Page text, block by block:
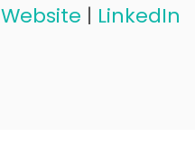
Website | LinkedIn